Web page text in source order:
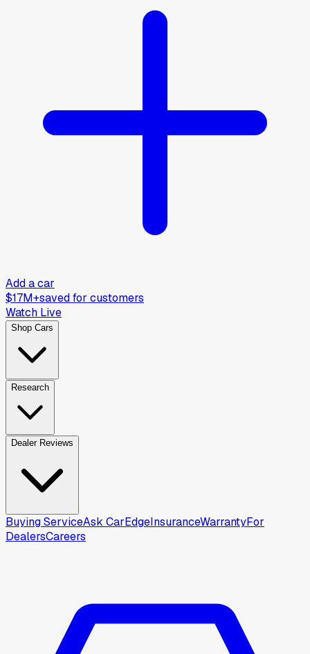
Add a car
$17M+saved for customers
Watch Live
Shop Cars
Research
Dealer Reviews
Buying ServiceAsk CarEdgeInsuranceWarrantyFor
DealersCareers